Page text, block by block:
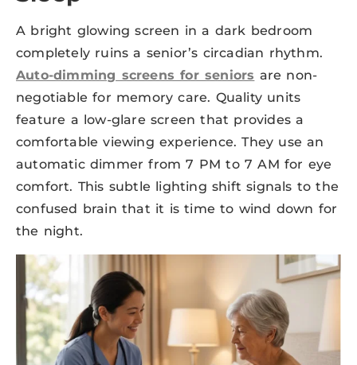
A bright glowing screen in a dark bedroom
completely ruins a senior’s circadian rhythm.
Auto-dimming screens for seniors are non-
negotiable for memory care. Quality units
feature a low-glare screen that provides a
comfortable viewing experience. They use an
automatic dimmer from 7 PM to 7 AM for eye
comfort. This subtle lighting shift signals to the
confused brain that it is time to wind down for
the night.